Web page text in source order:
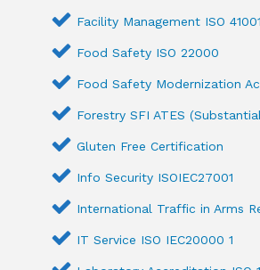
Facility Management ISO 41001
Food Safety ISO 22000
Food Safety Modernization
Forestry SFI ATES
Gluten Free Certification
Info Security ISOIEC27001
International Traffic in Arms
IT Service ISO IEC20000 1